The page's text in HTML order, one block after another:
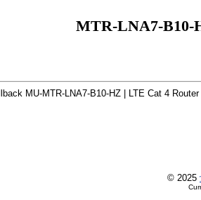
MTR-LNA7-B10-
MU-MTR-LNA7-B10-HZ | LTE Cat 4
© 2025